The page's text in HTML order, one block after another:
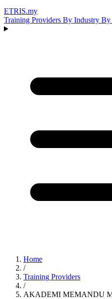
ETRIS.my
Training Providers By Industry By
Home
/
Training Providers
/
AKADEMI MEMANDU